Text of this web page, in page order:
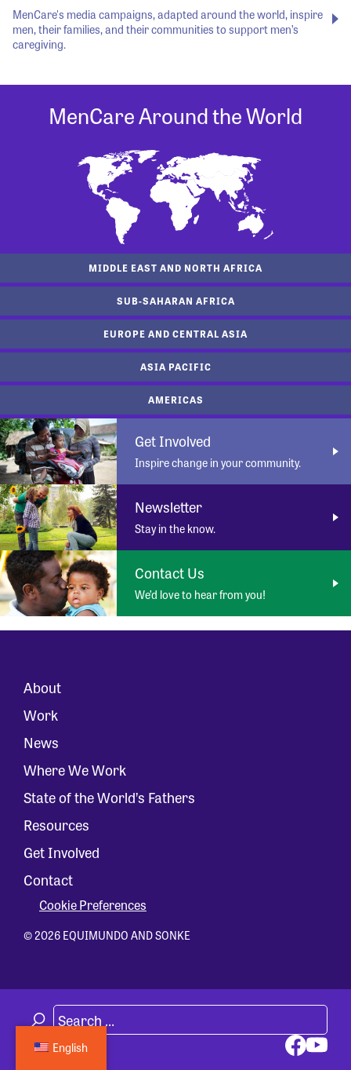
MenCare's media campaigns, adapted around the world, inspire
men, their families, and their communities to support men’s
caregiving.
MenCare Around the World
MIDDLE EAST AND NORTH AFRICA
SUB-SAHARAN AFRICA
EUROPE AND CENTRAL ASIA
ASIA PACIFIC
AMERICAS
Get Involved
Inspire change in your community.
Newsletter
Stay in the know.
Contact Us
We’d love to hear from you!
About
Work
News
Where We Work
State of the World’s Fathers
Resources
Get Involved
Contact
Cookie Preferences
© 2026 EQUIMUNDO AND SONKE
English